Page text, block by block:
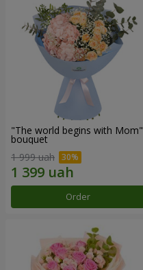
"The world begins with Mom"
bouquet
1 999 uah
Order